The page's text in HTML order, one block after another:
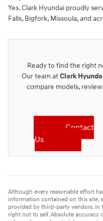
Yes. Clark Hyundai proudly
Falls, Bigfork, Missoula, and
Ready to find the right
Our team atClark
compare models,
Contact
Us
Although every reasonable effort
information contained on this site,
provided by third-party vendors. In
right not to sell. Absolute accuracy